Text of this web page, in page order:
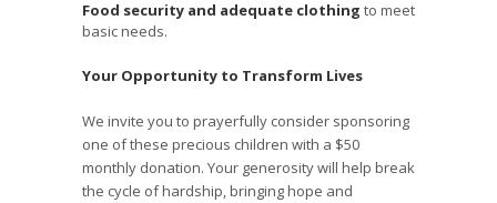
Food security and adequate clothing to meet
basic needs.
Your Opportunity to Transform Lives
We invite you to prayerfully consider sponsoring
one of these precious children with a $50
monthly donation. Your generosity will help break
the cycle of hardship, bringing hope and